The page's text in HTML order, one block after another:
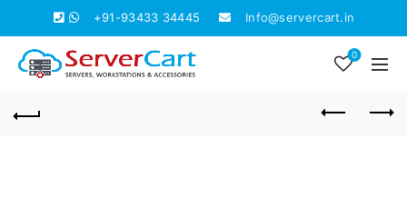
+91-93433 34445 Info@servercart.in
0